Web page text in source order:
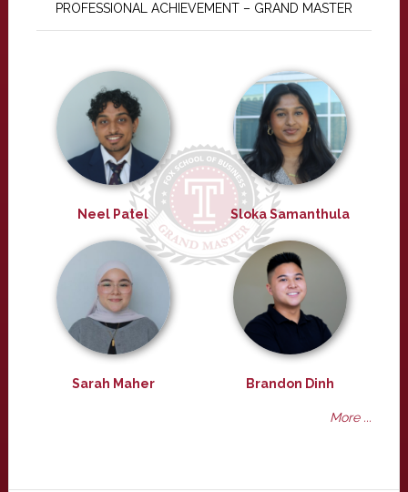
PROFESSIONAL ACHIEVEMENT – GRAND MASTER
Neel Patel Sloka Samanthula
Sarah Maher Brandon Dinh
More ...